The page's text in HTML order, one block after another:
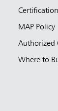
MAP Policy
Authorized
Where to